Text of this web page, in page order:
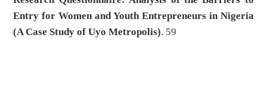
Entry for Women and Youth Entrepreneurs in Nigeria
(A Case Study of Uyo Metropolis). 59